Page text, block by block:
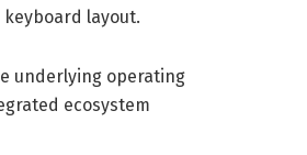
layout.
underlying operating
ecosystem